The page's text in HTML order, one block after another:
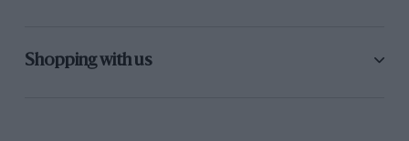
Shopping with us